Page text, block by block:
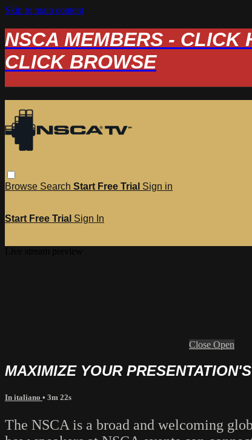
Skip to main content
NSCA MEMBERS - CLICK
CLICK BROWSE
Browse Search Start Free Trial Sign in
Start Free Trial Sign In
Close Open
MAXIMIZE YOUR
In italiano • 3m 22s
The NSCA is a broad and welcoming